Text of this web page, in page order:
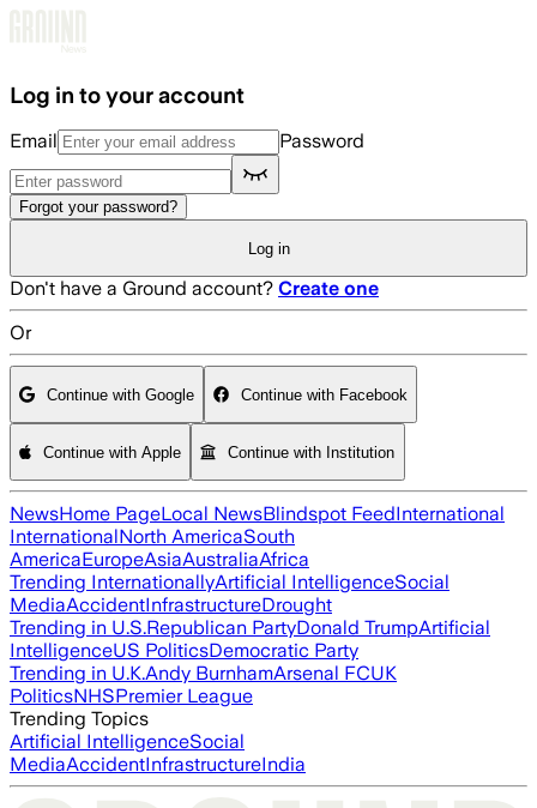
Log in to your account
Email Password
Forgot your password?
Log in
Don't have a Ground account? Create one
Or
Continue with Google Continue with Facebook
Continue with Apple Continue with Institution
NewsHome PageLocal NewsBlindspot FeedInternational
InternationalNorth AmericaSouth
AmericaEuropeAsiaAustraliaAfrica
Trending InternationallyArtificial IntelligenceSocial
MediaAccidentInfrastructureDrought
Trending in U.S.Republican PartyDonald TrumpArtificial
IntelligenceUS PoliticsDemocratic Party
Trending in U.K.Andy BurnhamArsenal FCUK
PoliticsNHSPremier League
Trending Topics
Artificial IntelligenceSocial
MediaAccidentInfrastructureIndia